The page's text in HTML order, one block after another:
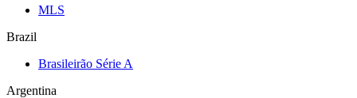
MLS
Brazil
Brasileirão Série A
Argentina